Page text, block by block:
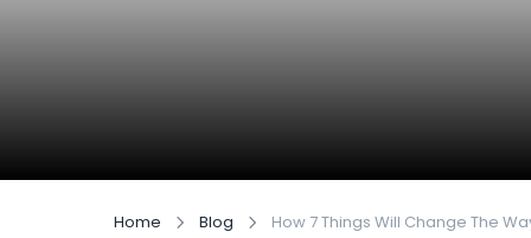
Home Blog How 7 Things Will Change The